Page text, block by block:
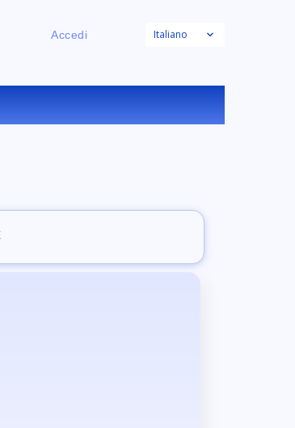
Accedi Italiano